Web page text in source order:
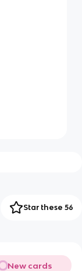
Star these 56
New cards